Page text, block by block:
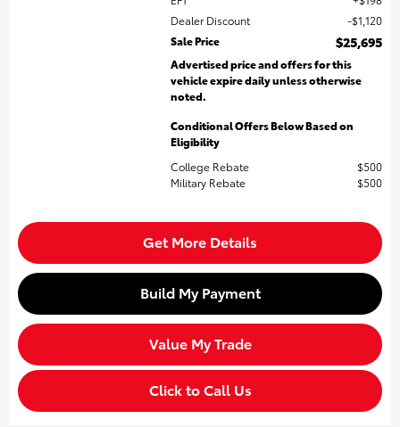
Dealer Discount
$1,120
Sale Price
$25,695
Advertised price and offers for this
vehicle expire daily unless otherwise
noted.
Conditional Offers Below Based on
Eligibility
College Rebate
$500
Military Rebate
$500
Get More Details
Build My Payment
Value My Trade
Click to Call Us